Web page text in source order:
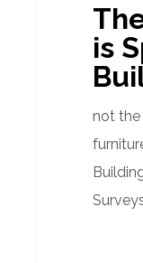
is
not the